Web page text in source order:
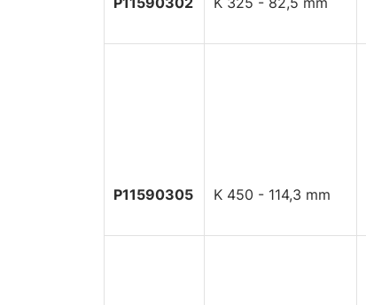
P11590305 K 450 - 114,3 mm